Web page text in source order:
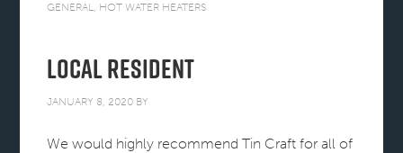
GENERAL, HOT WATER HEATERS
Local Resident
JANUARY 8, 2020 BY
We would highly recommend Tin Craft for all of